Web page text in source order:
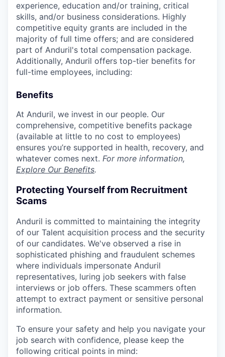
experience, education and/or training, critical
skills, and/or business considerations. Highly
competitive equity grants are included in the
majority of full time offers; and are considered
part of Anduril's total compensation package.
Additionally, Anduril offers top-tier benefits for
full-time employees, including:
Benefits
At Anduril, we invest in our people. Our
comprehensive, competitive benefits package
(available at little to no cost to employees)
ensures you’re supported in health, recovery, and
whatever comes next. For more information,
Explore Our Benefits.
Protecting Yourself from Recruitment
Scams
Anduril is committed to maintaining the integrity
of our Talent acquisition process and the security
of our candidates. We've observed a rise in
sophisticated phishing and fraudulent schemes
where individuals impersonate Anduril
representatives, luring job seekers with false
interviews or job offers. These scammers often
attempt to extract payment or sensitive personal
information.
To ensure your safety and help you navigate your
job search with confidence, please keep the
following critical points in mind: